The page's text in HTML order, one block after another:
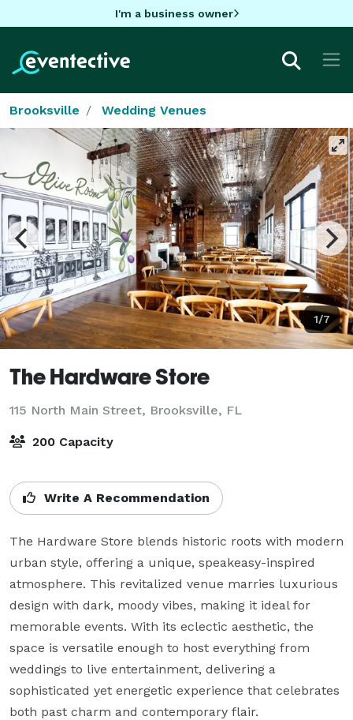
I'm a business owner
Brooksville Wedding Venues
1/7
The Hardware Store
115 North Main Street, Brooksville, FL
200 Capacity
Write A Recommendation
The Hardware Store blends historic roots with modern
urban style, offering a unique, speakeasy-inspired
atmosphere. This revitalized venue marries luxurious
design with dark, moody vibes, making it ideal for
memorable events. With its eclectic aesthetic, the
space is versatile enough to host everything from
weddings to live entertainment, delivering a
sophisticated yet energetic experience that celebrates
both past charm and contemporary flair.